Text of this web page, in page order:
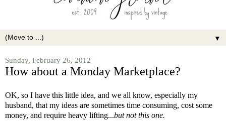
▼
Sunday, February 26, 2012
How about a Monday Marketplace?
OK, so I have this little idea, and we all know, especially my
husband, that my ideas are sometimes time consuming, cost some
money, and require heavy lifting...but not this one.